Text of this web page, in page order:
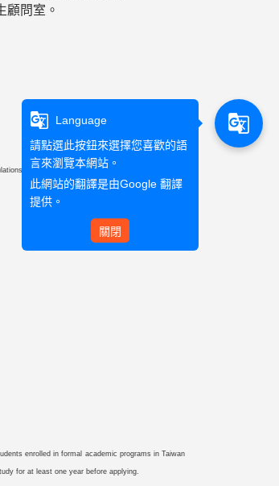
顧問室。
before engaging in employment.
enrolled in formal academic programs in Taiwan
for at least one year before applying.
g_translate
Language
請點選此按鈕來選擇您喜歡的語
言來瀏覽本網站。
此網站的翻譯是由Google 翻譯
提供。
關閉
g_translate